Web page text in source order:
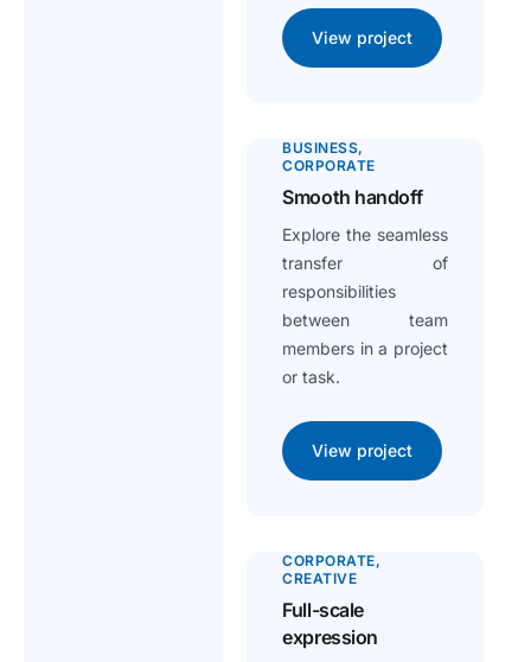
View project
BUSINESS
CORPORATE
Smooth handoff
Explore the seamless
transfer of
responsibilities
between team
members in a project
or task.
View project
CORPORATE
CREATIVE
Full-scale
expression